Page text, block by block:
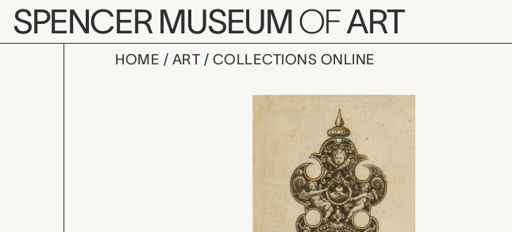
Skip to main content
SPENCER MUSEUMOFART
HOME ART COLLECTIONS ONLINE
Knife-Handle
Artwork Overview